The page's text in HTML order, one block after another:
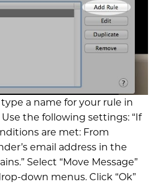
a name for your rule in
the following settings: “If
are met: From
email address in the
Select “Move Message”
down menus. Click “Ok”